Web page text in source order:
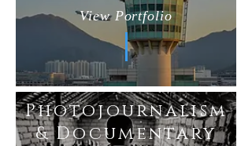
View Portfolio
Photojournalism
& Documentary